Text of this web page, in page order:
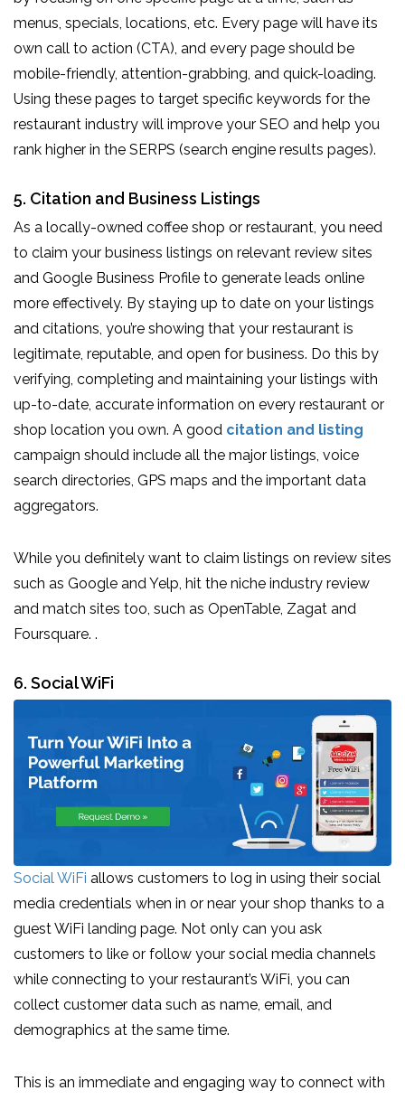
menus, specials, locations, etc. Every page will have its
own call to action (CTA), and every page should be
mobile-friendly, attention-grabbing, and quick-loading.
Using these pages to target specific keywords for the
restaurant industry will improve your SEO and help you
rank higher in the SERPS (search engine results pages).
5. Citation and Business Listings
As a locally-owned coffee shop or restaurant, you need
to claim your business listings on relevant review sites
and Google Business Profile to generate leads online
more effectively. By staying up to date on your listings
and citations, you’re showing that your restaurant is
legitimate, reputable, and open for business. Do this by
verifying, completing and maintaining your listings with
up-to-date, accurate information on every restaurant or
shop location you own. A good citation and listing
campaign should include all the major listings, voice
search directories, GPS maps and the important data
aggregators.
While you definitely want to claim listings on review sites
such as Google and Yelp, hit the niche industry review
and match sites too, such as OpenTable, Zagat and
Foursquare. .
6. Social WiFi
Social WiFi allows customers to log in using their social
media credentials when in or near your shop thanks to a
guest WiFi landing page. Not only can you ask
customers to like or follow your social media channels
while connecting to your restaurant’s WiFi, you can
collect customer data such as name, email, and
demographics at the same time.
This is an immediate and engaging way to connect with